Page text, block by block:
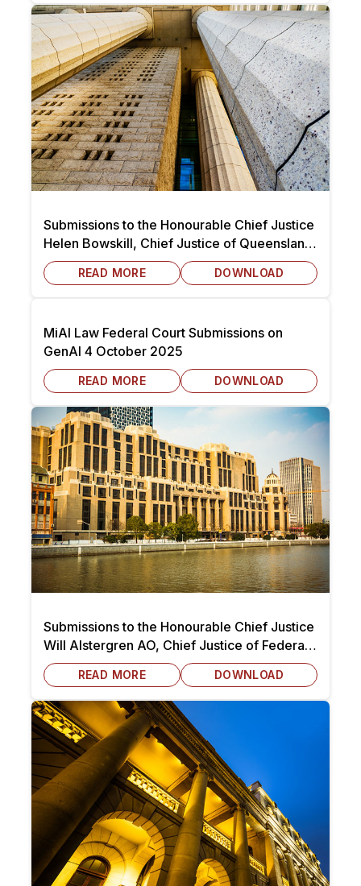
Submissions to the Honourable Chief Justice
Helen Bowskill, Chief Justice of Queensland
dated 7 October 2025
READ MORE DOWNLOAD
MiAI Law Federal Court Submissions on
GenAI 4 October 2025
READ MORE DOWNLOAD
Submissions to the Honourable Chief Justice
Will Alstergren AO, Chief Justice of Federal
Circuit and Family Court of Australia dated 7
October 2025
READ MORE DOWNLOAD